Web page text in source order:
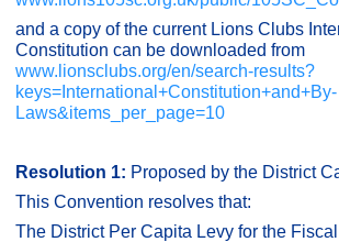
and a copy of the current Lions Clubs
Constitution can be downloaded from
www.lionsclubs.org/en/search-results?
keys=International+Constitution+and+By-
Laws&items_per_page=10
Resolution 1: Proposed by the District
This Convention resolves that:
The District Per Capita Levy for the